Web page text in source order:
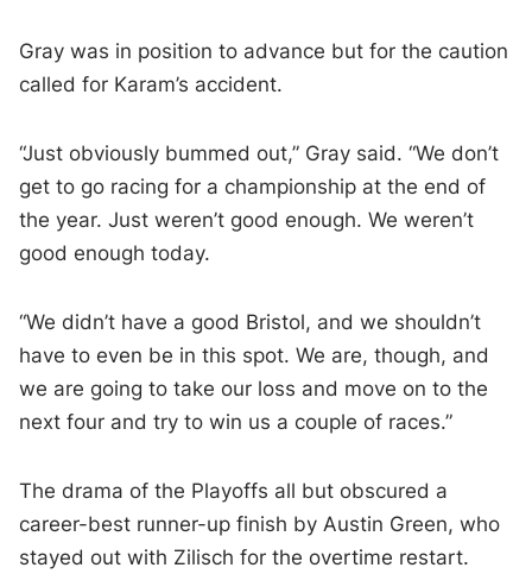
Gray was in position to advance but for the caution
called for Karam’s accident.
“Just obviously bummed out,” Gray said. “We don’t
get to go racing for a championship at the end of
the year. Just weren’t good enough. We weren’t
good enough today.
“We didn’t have a good Bristol, and we shouldn’t
have to even be in this spot. We are, though, and
we are going to take our loss and move on to the
next four and try to win us a couple of races.”
The drama of the Playoffs all but obscured a
career-best runner-up finish by Austin Green, who
stayed out with Zilisch for the overtime restart.